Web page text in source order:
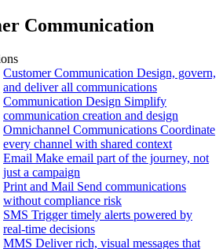
Communication
Customer Communication Design, govern,
and deliver all communications
Communication Design Simplify
communication creation and design
Omnichannel Communications Coordinate
every channel with shared context
Email Make email part of the journey, not
just a campaign
Print and Mail Send communications
without compliance risk
SMS Trigger timely alerts powered by
real-time decisions
MMS Deliver rich, visual messages that